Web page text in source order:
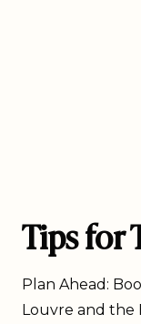
Tips for
Plan Ahead:
Louvre and the